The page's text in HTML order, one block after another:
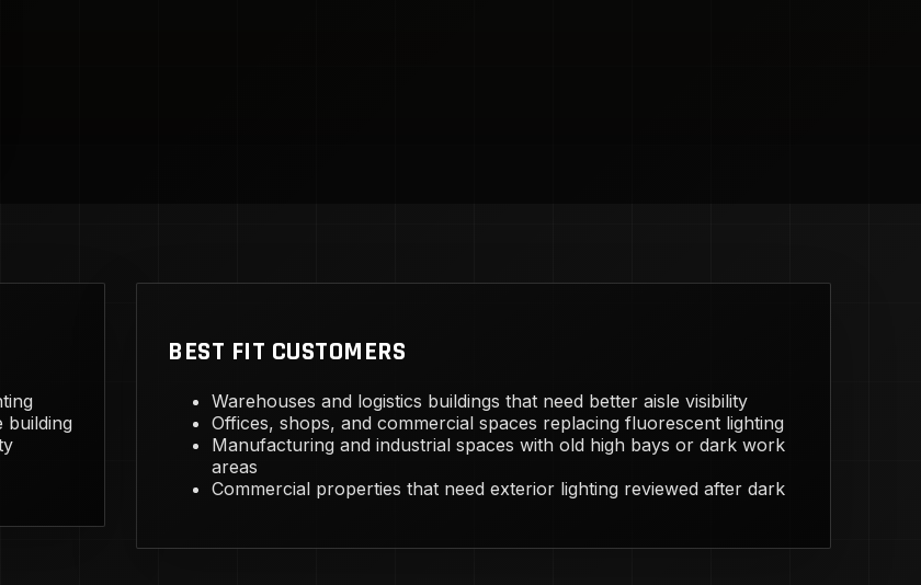
building
BEST FIT CUSTOMERS
Warehouses and logistics buildings that need better aisle visibility
Offices, shops, and commercial spaces replacing fluorescent lighting
Manufacturing and industrial spaces with old high bays or dark work
areas
Commercial properties that need exterior lighting reviewed after dark